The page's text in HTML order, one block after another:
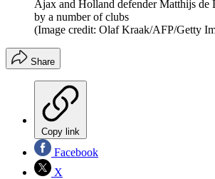
Ajax and Holland defender Matthijs de
by a number of clubs
(Image credit: Olaf Kraak/AFP/Getty
Share
Copy link
Facebook
X